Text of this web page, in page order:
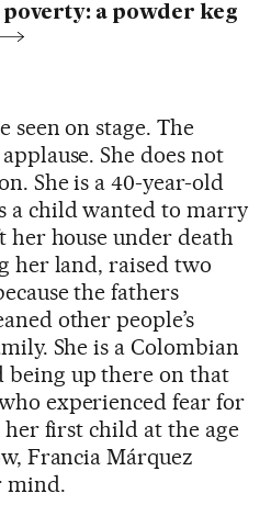
a powder keg
seen on stage. The
She does not
She is a 40-year-old
a child wanted to marry
her house under death
her land, raised two
the fathers
other people’s
She is a Colombian
being up there on that
experienced fear for
first child at the age
Francia Márquez
mind.